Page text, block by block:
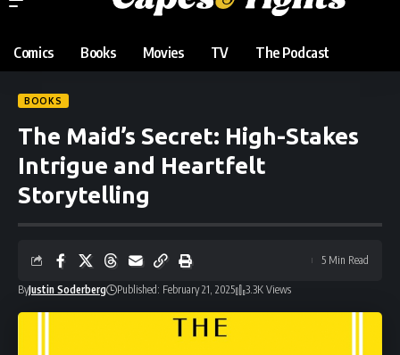
Comics Books Movies TV The Podcast
BOOKS
The Maid’s Secret: High-Stakes
Intrigue and Heartfelt
Storytelling
ByJustin Soderberg Published: February 21, 2025 3.3K Views
5 Min Read